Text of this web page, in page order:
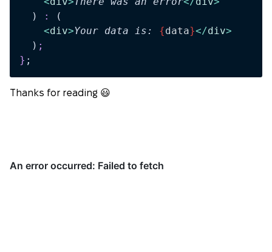
  )
:
(
    <
div>Your data is: {data}</div>
  )
;
} ;
Thanks for reading 😃